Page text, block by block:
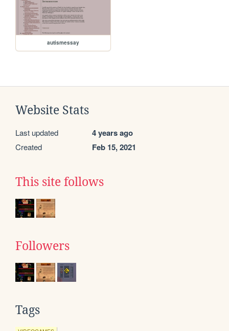
autismessay
Website Stats
Last updated 4 years ago
Created Feb 15, 2021
This site follows
Followers
Tags